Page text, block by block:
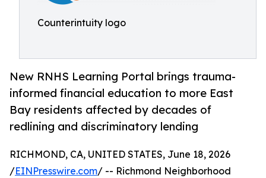
Counterintuity logo
New RNHS Learning Portal brings trauma-
informed financial education to more East
Bay residents affected by decades of
redlining and discriminatory lending
RICHMOND, CA, UNITED STATES, June 18, 2026
/EINPresswire.com/ -- Richmond Neighborhood